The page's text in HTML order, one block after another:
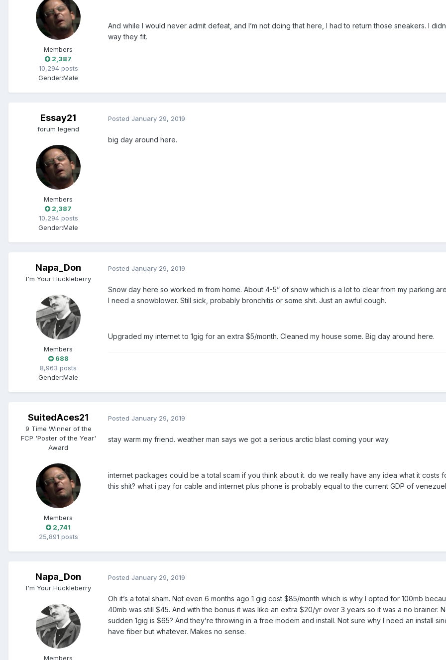
Members
2,387
10,294 posts
Gender:Male
And while I would never admit defeat, and I’m not doing that here, I had to return those sneakers. I
way they fit.
Essay21
forum legend
Members
2,387
10,294 posts
Gender:Male
Posted January 29, 2019
big day around here.
Napa_Don
I'm Your Huckleberry
Members
688
8,963 posts
Gender:Male
Posted January 29, 2019
Snow day here so worked m from home. About 4-5” of snow which is a lot to clear from my parking
I need a snowblower. Still sick, probably bronchitis or some shit. Just an awful cough.
Upgraded my internet to 1gig for an extra $5/month. Cleaned my house some. Big day around here.
SuitedAces21
9 Time Winner of the
FCP 'Poster of the Year'
Award
Members
2,741
25,891 posts
Posted January 29, 2019
stay warm my friend. weather man says we got a serious arctic blast coming your way.
internet packages could be a total scam if you think about it. do we really have any idea what it costs
this shit? what i pay for cable and internet plus phone is probably equal to the current GDP of
Napa_Don
I'm Your Huckleberry
Members
Posted January 29, 2019
Oh it’s a total sham. Not even 6 months ago 1 gig cost $85/month which is why I opted for 100mb
40mb was still $45. And with the bonus it was like an extra $20/yr over 3 years so it was a no brainer.
sudden 1gig is $65? And they’re throwing in a free modem and install. Not sure why I need an install
have fiber but whatever. Makes no sense.